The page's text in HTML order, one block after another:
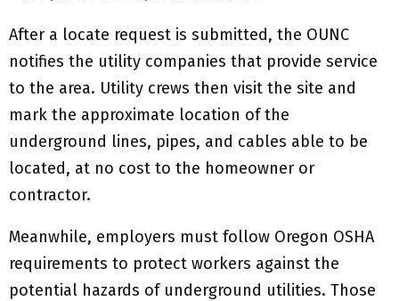
After a locate request is submitted, the OUNC
notifies the utility companies that provide service
to the area. Utility crews then visit the site and
mark the approximate location of the
underground lines, pipes, and cables able to be
located, at no cost to the homeowner or
contractor.
Meanwhile, employers must follow Oregon OSHA
requirements to protect workers against the
potential hazards of underground utilities. Those